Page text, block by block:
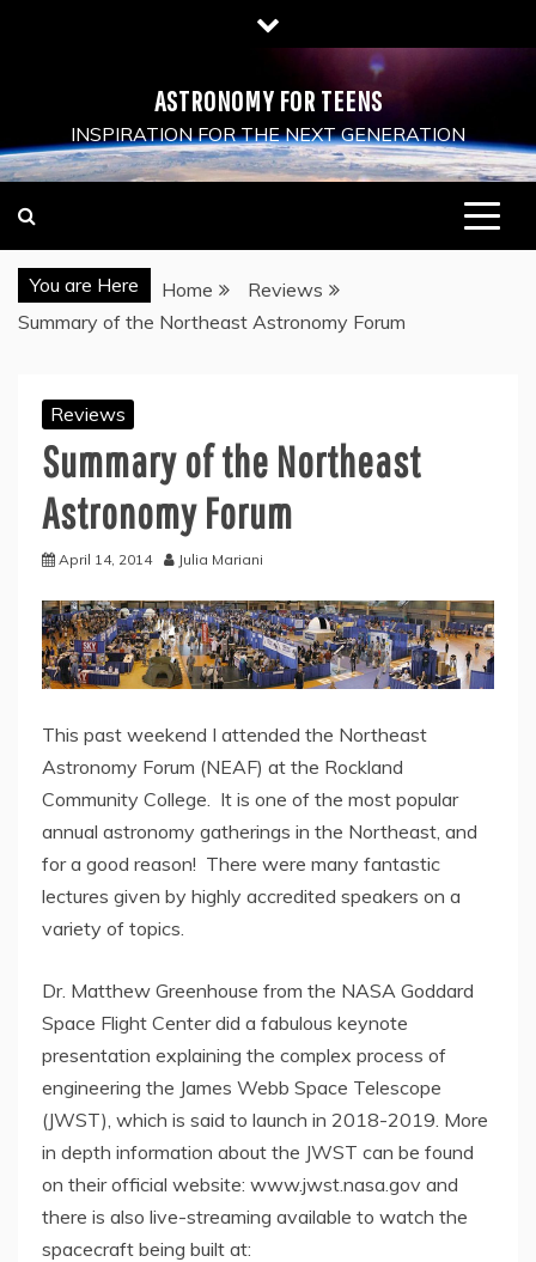
ASTRONOMY FOR TEENS
INSPIRATION FOR THE NEXT GENERATION
You are Here Home
Reviews
Summary of the Northeast Astronomy Forum
Reviews
Summary of the Northeast
Astronomy Forum
April 14, 2014 Julia Mariani
This past weekend I attended the Northeast
Astronomy Forum (NEAF) at the Rockland
Community College. It is one of the most popular
annual astronomy gatherings in the Northeast, and
for a good reason! There were many fantastic
lectures given by highly accredited speakers on a
variety of topics.
Dr. Matthew Greenhouse from the NASA Goddard
Space Flight Center did a fabulous keynote
presentation explaining the complex process of
engineering the James Webb Space Telescope
(JWST), which is said to launch in 2018-2019. More
in depth information about the JWST can be found
on their official website: www.jwst.nasa.gov and
there is also live-streaming available to watch the
spacecraft being built at: